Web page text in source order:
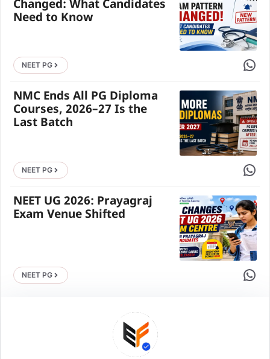
Changed: What Candidates
Need to Know
NEET PG Share
NMC Ends All PG Diploma
Courses, 2026–27 Is the
Last Batch
NEET PG Share
NEET UG 2026: Prayagraj
Exam Venue Shifted
NEET PG Share